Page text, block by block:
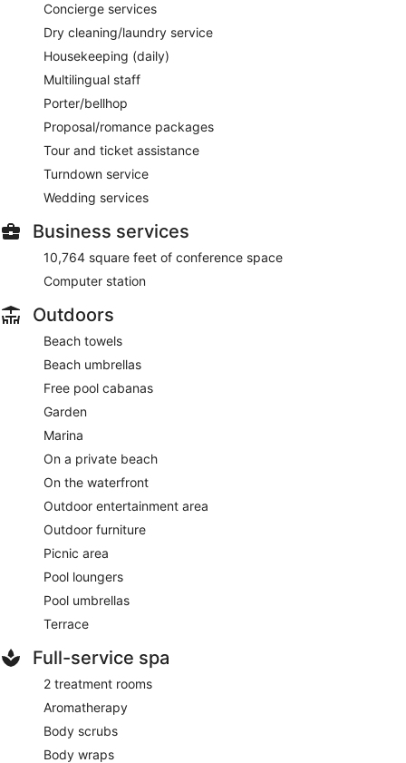
Concierge services
Dry cleaning/laundry service
Housekeeping (daily)
Multilingual staff
Porter/bellhop
Proposal/romance packages
Tour and ticket assistance
Turndown service
Wedding services
Business services
10,764 square feet of conference space
Computer station
Outdoors
Beach towels
Beach umbrellas
Free pool cabanas
Garden
Marina
On a private beach
On the waterfront
Outdoor entertainment area
Outdoor furniture
Picnic area
Pool loungers
Pool umbrellas
Terrace
Full-service spa
2 treatment rooms
Aromatherapy
Body scrubs
Body wraps